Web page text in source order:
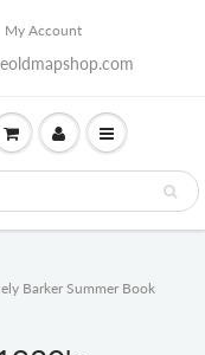
My Account
Barker Summer Book